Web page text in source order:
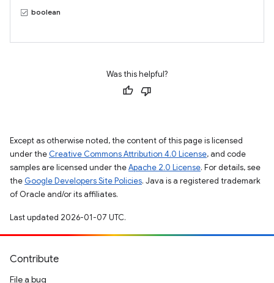
boolean
Was this helpful?
Except as otherwise noted, the content of this page is licensed
under the Creative Commons Attribution 4.0 License, and code
samples are licensed under theApache 2.0 License. For details, see
the Google Developers Site Policies. Java is a registered trademark
of Oracle and/or its affiliates.
Last updated 2026-01-07 UTC.
Contribute
File a bug